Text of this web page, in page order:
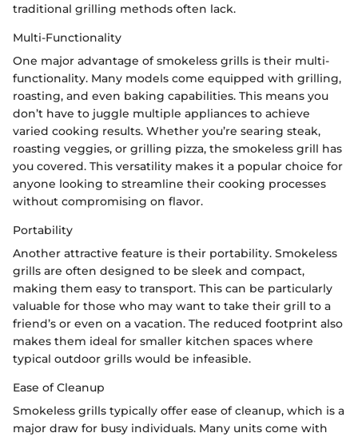
traditional grilling methods often lack.
Multi-Functionality
One major advantage of smokeless grills is their multi-
functionality. Many models come equipped with grilling,
roasting, and even baking capabilities. This means you
don’t have to juggle multiple appliances to achieve
varied cooking results. Whether you’re searing steak,
roasting veggies, or grilling pizza, the smokeless grill has
you covered. This versatility makes it a popular choice for
anyone looking to streamline their cooking processes
without compromising on flavor.
Portability
Another attractive feature is their portability. Smokeless
grills are often designed to be sleek and compact,
making them easy to transport. This can be particularly
valuable for those who may want to take their grill to a
friend’s or even on a vacation. The reduced footprint also
makes them ideal for smaller kitchen spaces where
typical outdoor grills would be infeasible.
Ease of Cleanup
Smokeless grills typically offer ease of cleanup, which is a
major draw for busy individuals. Many units come with